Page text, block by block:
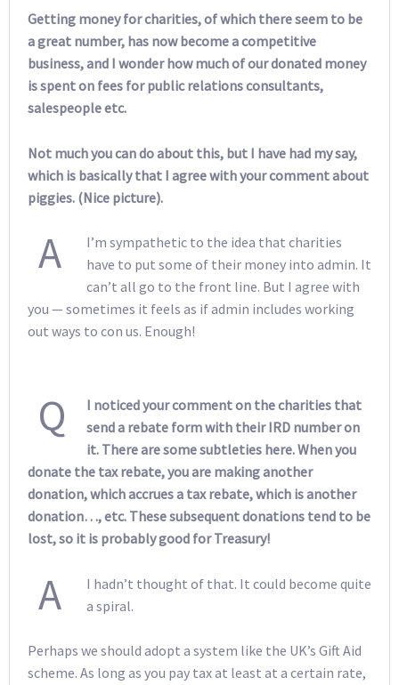
Getting money for charities, of which there seem to be
a great number, has now become a competitive
business, and I wonder how much of our donated money
is spent on fees for public relations consultants,
salespeople etc.
Not much you can do about this, but I have had my say,
which is basically that I agree with your comment about
piggies. (Nice picture).
A
I’m sympathetic to the idea that charities
have to put some of their money into admin. It
can’t all go to the front line. But I agree with
you — sometimes it feels as if admin includes working
out ways to con us. Enough!
Q
I noticed your comment on the charities that
send a rebate form with their IRD number on
it. There are some subtleties here. When you
donate the tax rebate, you are making another
donation, which accrues a tax rebate, which is another
donation…, etc. These subsequent donations tend to be
lost, so it is probably good for Treasury!
A
I hadn’t thought of that. It could become quite
a spiral.
Perhaps we should adopt a system like the UK’s Gift Aid
scheme. As long as you pay tax at least at a certain rate,